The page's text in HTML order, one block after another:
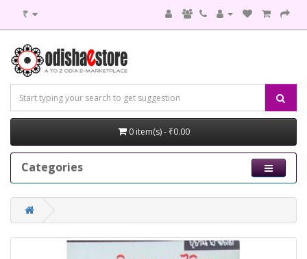
₹
0 item(s) - ₹0.00
Categories